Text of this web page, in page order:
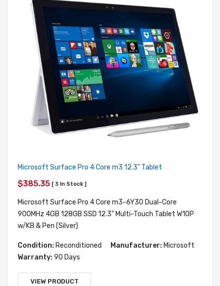
Microsoft Surface Pro 4 Core m3 12.3" Tablet
$385.35 [ 3 In Stock ]
Microsoft Surface Pro 4 Core m3-6Y30 Dual-Core
900MHz 4GB 128GB SSD 12.3" Multi-Touch Tablet W10P
w/KB & Pen (Silver)
Condition: Reconditioned Manufacturer: Microsoft
Warranty: 90 Days
VIEW PRODUCT